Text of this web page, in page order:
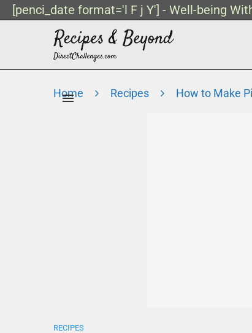
[penci_date format='l F j Y'] - Well-being
Home Recipes How to Make
RECIPES